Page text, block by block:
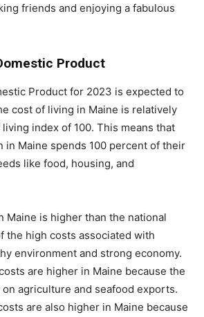
friends and enjoying a fabulous
Product
Product for 2023 is expected to
cost of living in Maine is relatively
index of 100. This means that
in Maine spends 100 percent of their
like food, housing, and
Maine is higher than the national
the high costs associated with
environment and strong economy.
are higher in Maine because the
agriculture and seafood exports.
are also higher in Maine because